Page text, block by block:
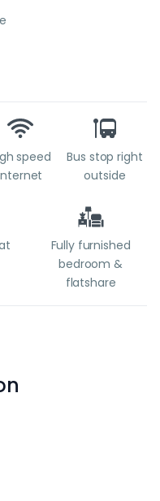
speed
Bus stop right
outside
Fully furnished
bedroom &
flatshare